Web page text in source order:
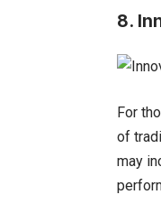
8.
For
of
may